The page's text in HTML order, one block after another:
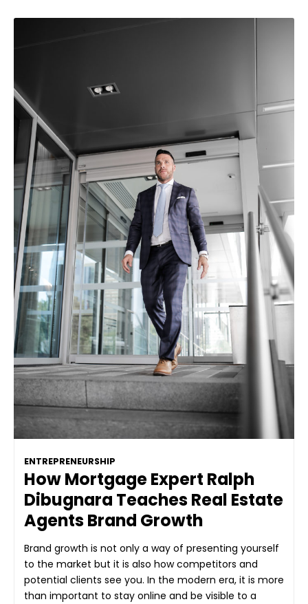
ENTREPRENEURSHIP
How Mortgage Expert Ralph
Dibugnara Teaches Real Estate
Agents Brand Growth
Brand growth is not only a way of presenting yourself
to the market but it is also how competitors and
potential clients see you. In the modern era, it is more
than important to stay online and be visible to a